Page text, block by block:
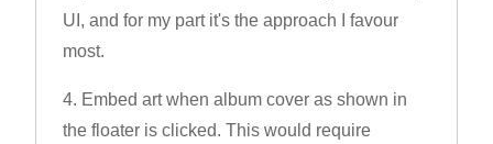
UI, and for my part it's the approach I favour
most.
4. Embed art when album cover as shown in
the floater is clicked. This would require